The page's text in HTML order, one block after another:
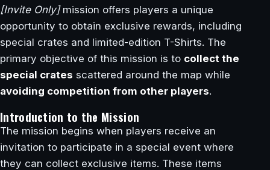
[Invite Only]mission offers players a unique
opportunity to obtain exclusive rewards, including
special crates and limited-edition T-Shirts. The
primary objective of this mission is to collect the
special crates scattered around the map while
avoiding competition from other players.
Introduction to the Mission
The mission begins when players receive an
invitation to participate in a special event where
they can collect exclusive items. These items